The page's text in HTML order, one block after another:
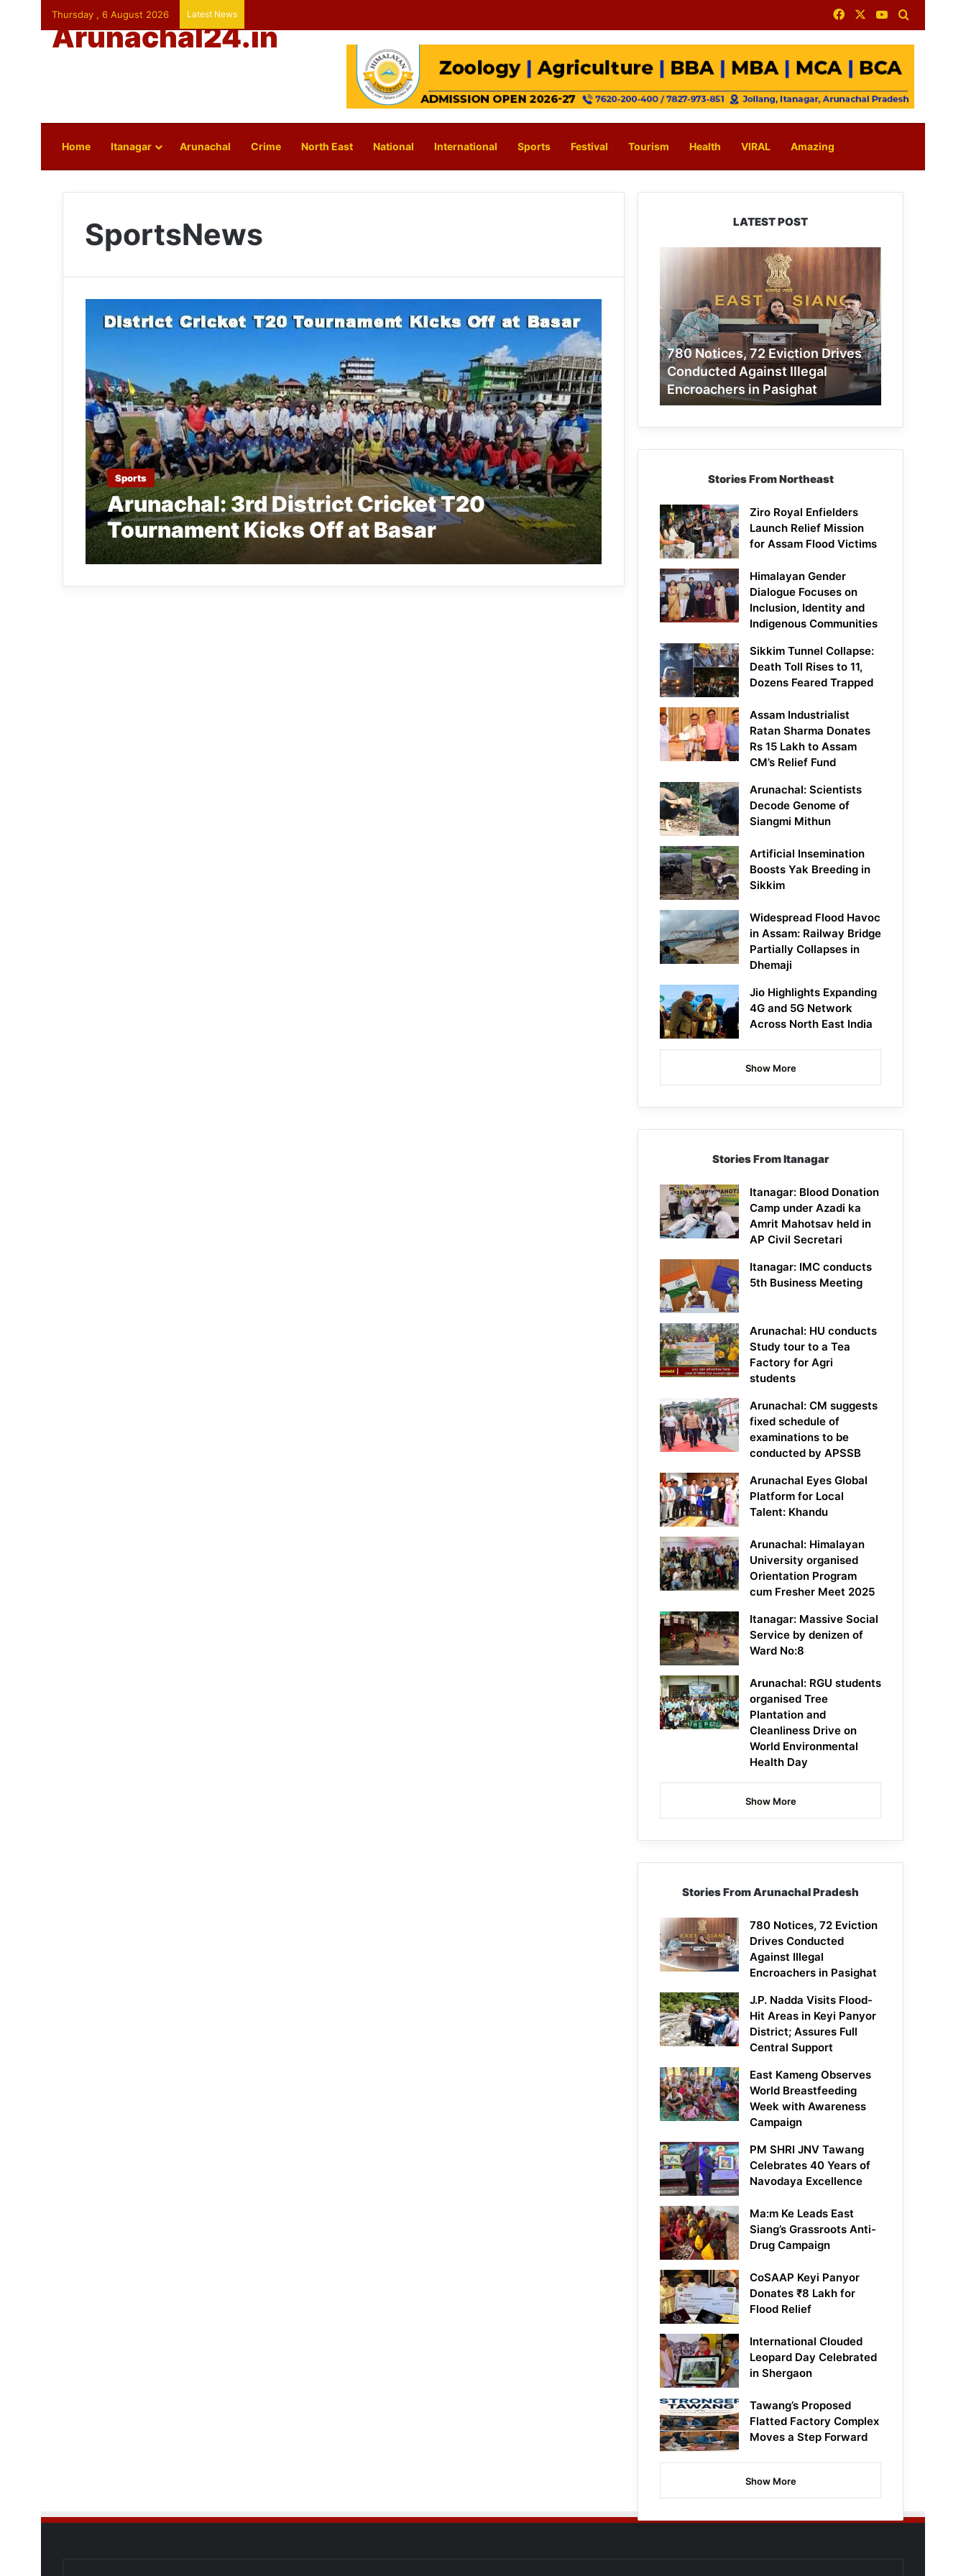
Thursday , 6 August 2026 Latest News FacebookYouTube
Arunachal24.in
Home Itanagar Arunachal Crime North East National International Sports Festival Tourism Health VIRAL Amazing
SportsNews
Sports
Arunachal: 3rd District Cricket T20
Tournament Kicks Off at Basar
LATEST POST
Drives
Conducted
Against
Illegal
Encroachers
Pasighat
780 Notices, 72 Eviction Drives
Conducted Against Illegal
Encroachers in Pasighat
Stories From Northeast
Ziro Royal Enfielders
Launch Relief Mission
for Assam Flood Victims
Himalayan Gender
Dialogue Focuses on
Inclusion, Identity and
Indigenous Communities
Sikkim Tunnel Collapse:
Death Toll Rises to 11,
Dozens Feared Trapped
Assam Industrialist
Ratan Sharma Donates
Rs 15 Lakh to Assam
CM’s Relief Fund
Arunachal: Scientists
Decode Genome of
Siangmi Mithun
Artificial Insemination
Boosts Yak Breeding in
Sikkim
Widespread Flood Havoc
in Assam: Railway Bridge
Partially Collapses in
Dhemaji
Jio Highlights Expanding
4G and 5G Network
Across North East India
Show More
Stories From Itanagar
Itanagar: Blood Donation
Camp under Azadi ka
Amrit Mahotsav held in
AP Civil Secretari
Itanagar: IMC conducts
5th Business Meeting
Arunachal: HU conducts
Study tour to a Tea
Factory for Agri
students
Arunachal: CM suggests
fixed schedule of
examinations to be
conducted by APSSB
Arunachal Eyes Global
Platform for Local
Talent: Khandu
Arunachal: Himalayan
University organised
Orientation Program
cum Fresher Meet 2025
Itanagar: Massive Social
Service by denizen of
Ward No:8
Arunachal: RGU students
organised Tree
Plantation and
Cleanliness Drive on
World Environmental
Health Day
Show More
Stories From Arunachal Pradesh
780 Notices, 72 Eviction
Drives Conducted
Against Illegal
Encroachers in Pasighat
J.P. Nadda Visits Flood-
Hit Areas in Keyi Panyor
District; Assures Full
Central Support
East Kameng Observes
World Breastfeeding
Week with Awareness
Campaign
PM SHRI JNV Tawang
Celebrates 40 Years of
Navodaya Excellence
Ma:m Ke Leads East
Siang’s Grassroots Anti-
Drug Campaign
CoSAAP Keyi Panyor
Donates ₹8 Lakh for
Flood Relief
International Clouded
Leopard Day Celebrated
in Shergaon
Tawang’s Proposed
Flatted Factory Complex
Moves a Step Forward
Show More